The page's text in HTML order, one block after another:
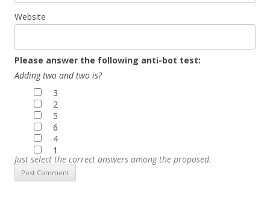
Website
Please answer the following anti-bot test:
Adding two and two is?
3
2
5
6
4
1
Just select the correct answers among the proposed.